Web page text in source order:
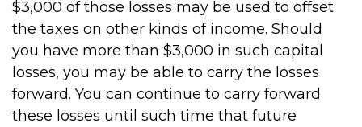
$3,000 of those losses may be used to offset
the taxes on other kinds of income. Should
you have more than $3,000 in such capital
losses, you may be able to carry the losses
forward. You can continue to carry forward
these losses until such time that future